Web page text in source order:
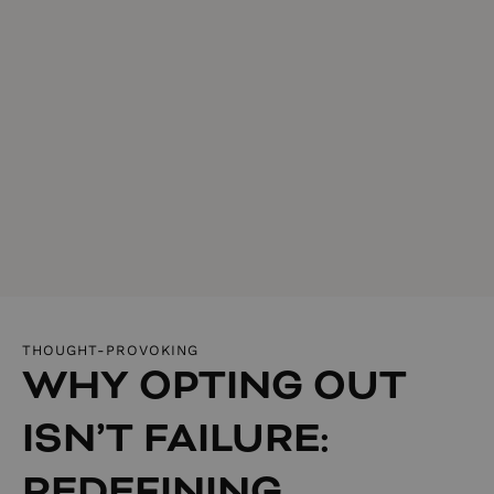
THOUGHT-PROVOKING
WHY OPTING OUT
ISN’T FAILURE: